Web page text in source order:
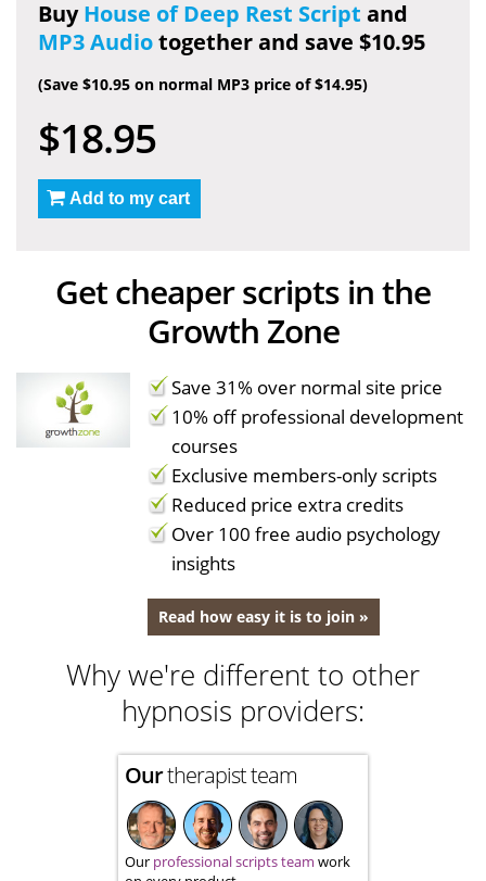
BuyHouse of Deep Rest Script and
MP3 Audiotogether and save $10.95
(Save $10.95 on normal MP3 price of $14.95)
$18.95
Add to my cart
Get cheaper scripts in the
Growth Zone
Save 31% over normal site price
10% off professional development
courses
Exclusive members-only scripts
Reduced price extra credits
Over 100 free audio psychology
insights
Read how easy it is to join »
Why we're different to other
hypnosis providers:
Ourtherapist team
Our professional scripts team work